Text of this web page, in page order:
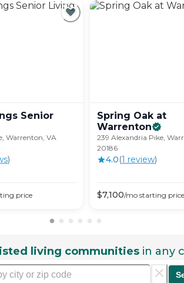
Senior
Warrenton, VA
s)
price
Spring Oak at
Warrenton
239 Alexandria Pike,
20186
4.0(1 review)
$7,100/mo starting price
living communities in any